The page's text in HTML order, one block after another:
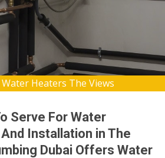
Water Heaters The Views
Serve For Water
Installation in The
Dubai Offers Water